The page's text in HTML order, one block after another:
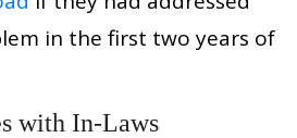
in the first two years of
with In-Laws